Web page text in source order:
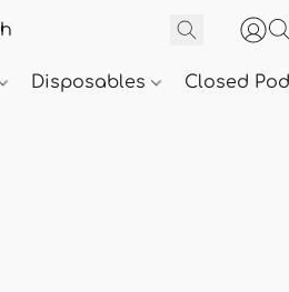
Disposables Closed